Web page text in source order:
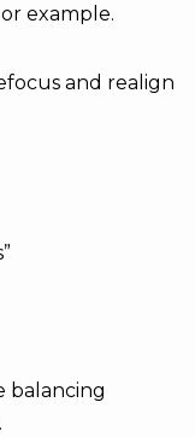
example.
and realign
balancing